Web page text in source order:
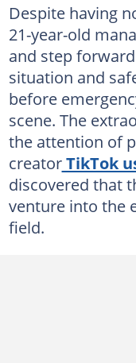
Despite having
21-year-old
and step
situation and
before
scene. The
the attention of
creatorTikTok
discovered that
venture into the
field.